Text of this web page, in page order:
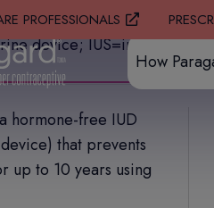
PROFESSIONALS
How
device; IUS=intrauterine
hormone-free IUD
that prevents
up to 10 years using